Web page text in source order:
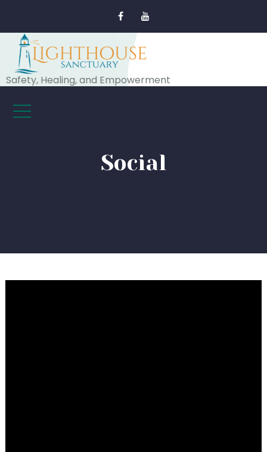
Safety, Healing, and Empowerment
Social